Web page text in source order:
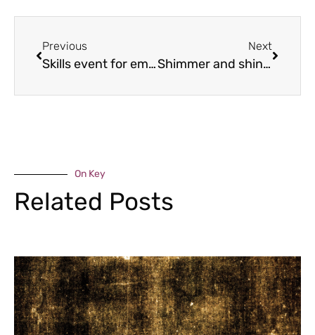
Previous
Skills event for employers to unveil new Telford partnership
Next
Shimmer and shine for Severn Hospice
On Key
Related Posts